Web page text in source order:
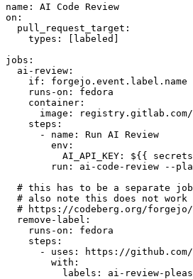
name :
AI Code Review
on :
pull_request_target :
types : [ labeled ]
jobs :
ai-review :
if :
runs-on :
fedora
container :
image :
steps :
-
name :
Run AI Review
env :
AI_API_KEY :
${{
run :
ai-code-review --
# this has to be a separate
# also note this does not work
# https://codeberg.org/forgejo/
remove-label :
runs-on :
fedora
steps :
-
uses :
https://github.com/
with :
labels : ai-review-